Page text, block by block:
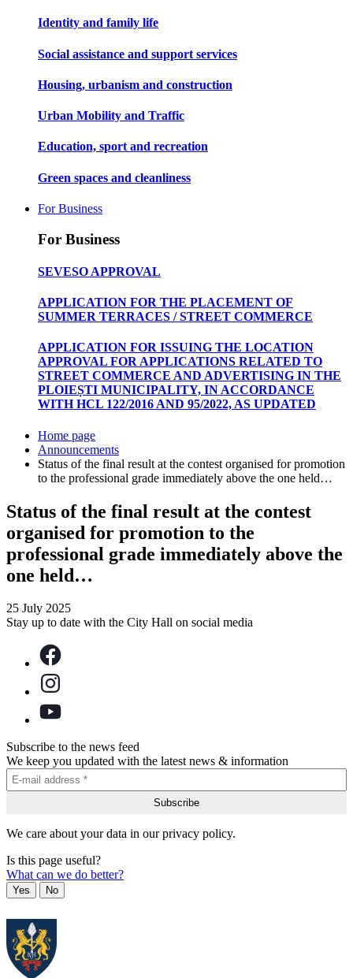
Identity and family life
Social assistance and support services
Housing, urbanism and construction
Urban Mobility and Traffic
Education, sport and recreation
Green spaces and cleanliness
For Business
For Business
SEVESO APPROVAL
APPLICATION FOR THE PLACEMENT OF
SUMMER TERRACES / STREET COMMERCE
APPLICATION FOR ISSUING THE LOCATION
APPROVAL FOR APPLICATIONS RELATED TO
STREET COMMERCE AND ADVERTISING IN THE
PLOIEȘTI MUNICIPALITY, IN ACCORDANCE
WITH HCL 122/2016 AND 95/2022, AS UPDATED
Home page
Announcements
Status of the final result at the contest organised for promotion
to the professional grade immediately above the one held…
Status of the final result at the contest
organised for promotion to the
professional grade immediately above the
one held…
25 July 2025
Stay up to date with the City Hall on social media
Subscribe to the news feed
We keep you updated with the latest news & information
We care about your data in our privacy policy.
Is this page useful?
What can we do better?
Yes No